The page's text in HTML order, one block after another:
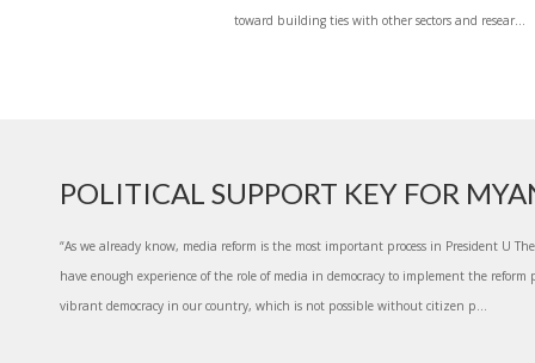
toward building ties with other sectors and resear...
POLITICAL SUPPORT KEY FOR
“As we already know, media reform is the most important process in President U
have enough experience of the role of media in democracy to implement the reform
vibrant democracy in our country, which is not possible without citizen p...